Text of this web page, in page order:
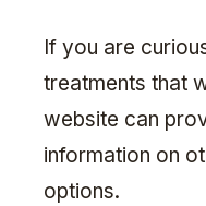
If you are
treatments that
website can
information on
options.